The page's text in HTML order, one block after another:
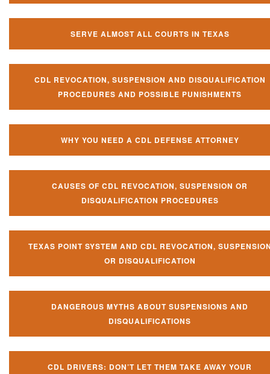
SERVE ALMOST ALL COURTS IN TEXAS
CDL REVOCATION, SUSPENSION AND DISQUALIFICATION
PROCEDURES AND POSSIBLE PUNISHMENTS
WHY YOU NEED A CDL DEFENSE ATTORNEY
CAUSES OF CDL REVOCATION, SUSPENSION OR
DISQUALIFICATION PROCEDURES
TEXAS POINT SYSTEM AND CDL REVOCATION,
OR DISQUALIFICATION
DANGEROUS MYTHS ABOUT SUSPENSIONS AND
DISQUALIFICATIONS
CDL DRIVERS: DON’T LET THEM TAKE AWAY YOUR